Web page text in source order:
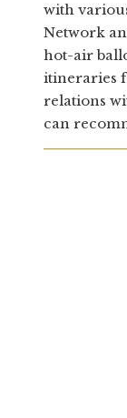
with
Network
hot-air
itineraries
relations
can